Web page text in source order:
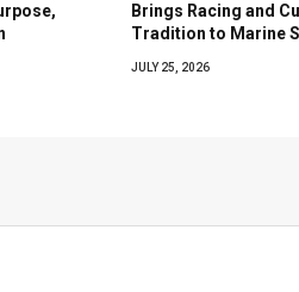
Brings Racing and
Tradition to Marine
JULY 25, 2026